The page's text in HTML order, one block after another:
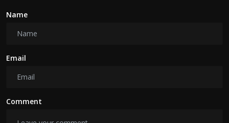
Name
Email
Comment